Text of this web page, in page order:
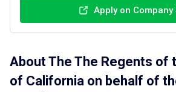
Apply on Company
About The The Regents of
of California on behalf of